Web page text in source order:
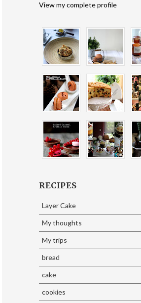
View my complete profile
RECIPES
Layer Cake
My thoughts
My trips
bread
cake
cookies